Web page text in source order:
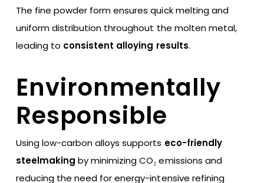
The fine powder form ensures quick melting and
uniform distribution throughout the molten metal,
leading to consistent alloying results.
Environmentally
Responsible
Using low-carbon alloys supports eco-friendly
steelmaking by minimizing CO₂ emissions and
reducing the need for energy-intensive refining